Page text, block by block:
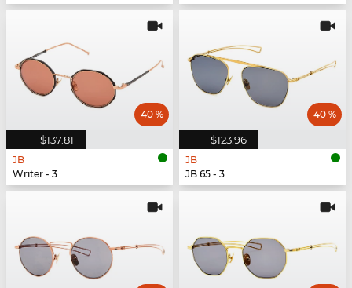
$137.81
40 %
JB
Writer - 3
$123.96
40 %
JB
JB 65 - 3